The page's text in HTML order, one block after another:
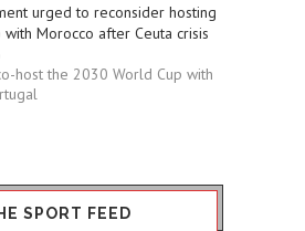
urged to reconsider hosting
Morocco after Ceuta crisis
host the 2030 World Cup with
SPORT FEED